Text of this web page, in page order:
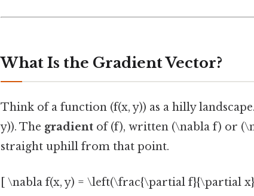
What Is the Gradient Vector?
Think of a function (f(x, y)) as a hilly
y)). The gradient of (f), written (\nabla f) or
straight uphill from that point.
[ \nabla f(x, y) = \left(\frac{\partial f}{\partial